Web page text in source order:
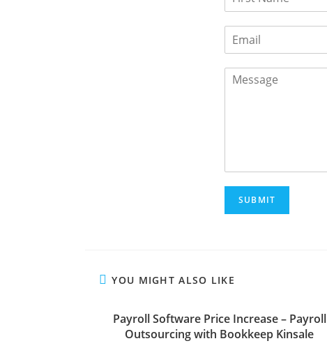
SUBMIT
YOU MIGHT ALSO LIKE
Payroll Software Price Increase – Payroll
Outsourcing with Bookkeep Kinsale